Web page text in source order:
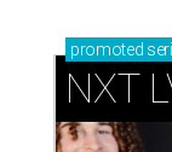
promoted
NXT